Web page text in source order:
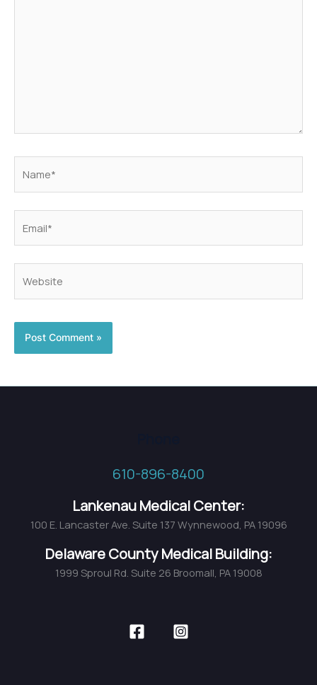
610-896-8400
Lankenau Medical Center:
100 E. Lancaster Ave. Suite 137 Wynnewood, PA 19096
Delaware County Medical Building:
1999 Sproul Rd. Suite 26 Broomall, PA 19008